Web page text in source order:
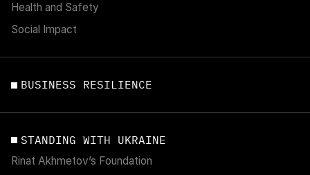
Health and Safety
Social Impact
BUSINESS RESILIENCE
STANDING WITH UKRAINE
Rinat Akhmetov’s Foundation